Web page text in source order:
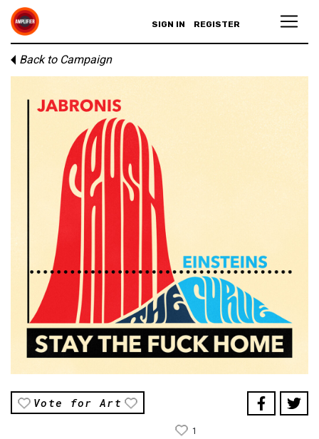
SIGN IN REGISTER
Back to Campaign
Vote for Art
1